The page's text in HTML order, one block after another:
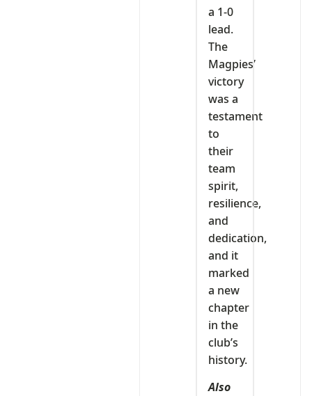
a 1-0
lead.
The
Magpies’
victory
was a
testament
to
their
team
spirit,
resilience,
and
dedication,
and it
marked
a new
chapter
in the
club’s
history.
Also